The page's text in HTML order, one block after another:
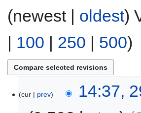
(newest | oldest)
| 100 | 250 | 500)
cur prev
14:37,